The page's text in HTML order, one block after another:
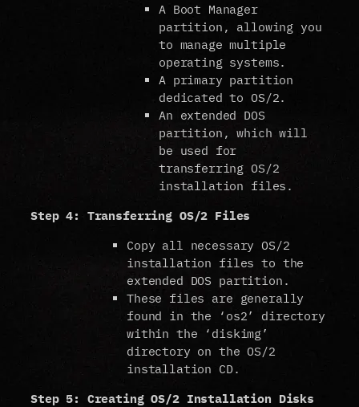
A Boot Manager
partition, allowing you
to manage multiple
operating systems.
A primary partition
dedicated to OS/2.
An extended DOS
partition, which will
be used for
transferring OS/2
installation files.
Step 4: Transferring OS/2 Files
Copy all necessary OS/2
installation files to the
extended DOS partition.
These files are generally
found in the ‘os2’ directory
within the ‘diskimg’
directory on the OS/2
installation CD.
Step 5: Creating OS/2 Installation Disks